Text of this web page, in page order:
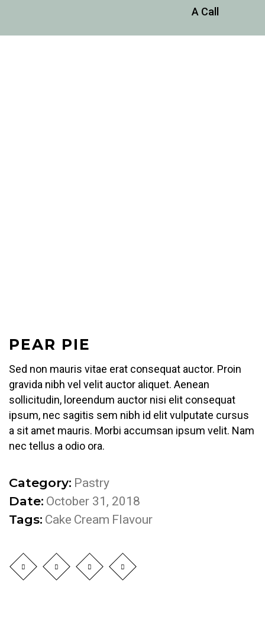
A Call
PEAR PIE
Sed non mauris vitae erat consequat auctor. Proin
gravida nibh vel velit auctor aliquet. Aenean
sollicitudin, loreendum auctor nisi elit consequat
ipsum, nec sagitis sem nibh id elit vulputate cursus
a sit amet mauris. Morbi accumsan ipsum velit. Nam
nec tellus a odio ora.
Category: Pastry
Date: October 31, 2018
Tags: Cake Cream Flavour